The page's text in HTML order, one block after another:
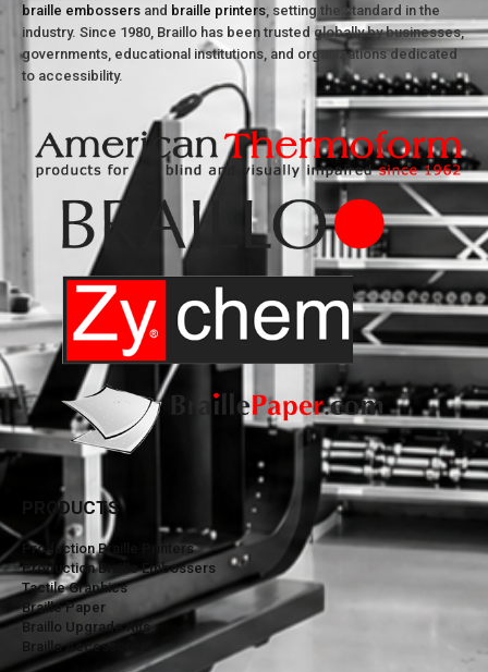
braille embossers and braille printers , setting the standard in the
industry. Since 1980, Braillo has been trusted globally by businesses,
governments, educational institutions, and organizations dedicated
to accessibility.
PRODUCTS
Production Braille Printers
Production Braille Embossers
Tactile Graphics
Braille Paper
Braillo Upgrade Kits
Braillo Accessories